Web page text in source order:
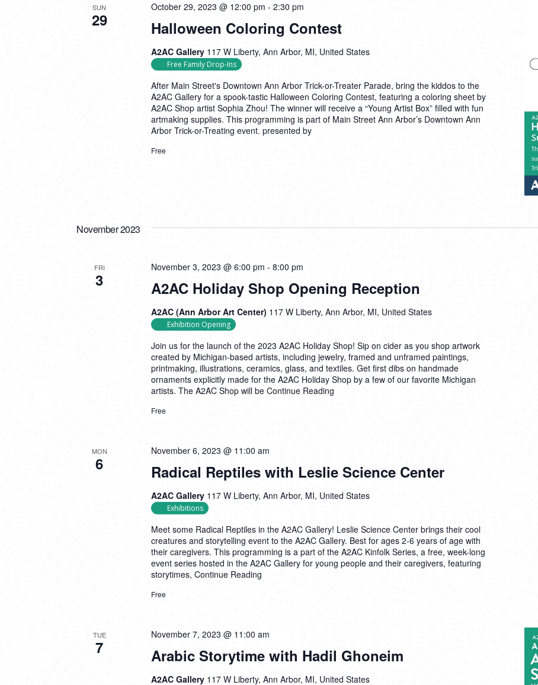
SUN
29 Halloween Coloring Contest
October 29, 2023 @ 12:00 pm - 2:30 pm
A2AC Gallery 117 W Liberty, Ann Arbor, MI, United States
Free Family Drop-Ins
After Main Street's Downtown Ann Arbor Trick-or-Treater Parade, bring the kiddos to the
A2AC Gallery for a spook-tastic Halloween Coloring Contest, featuring a coloring sheet by
A2AC Shop artist Sophia Zhou! The winner will receive a “Young Artist Box” filled with fun
artmaking supplies. This programming is part of Main Street Ann Arbor’s Downtown Ann
Arbor Trick-or-Treating event. presented by
Free
November 2023
FRI
3 A2AC Holiday Shop Opening Reception
November 3, 2023 @ 6:00 pm - 8:00 pm
A2AC (Ann Arbor Art Center) 117 W Liberty, Ann Arbor, MI, United States
Exhibition Opening
Join us for the launch of the 2023 A2AC Holiday Shop! Sip on cider as you shop artwork
created by Michigan-based artists, including jewelry, framed and unframed paintings,
printmaking, illustrations, ceramics, glass, and textiles. Get first dibs on handmade
ornaments explicitly made for the A2AC Holiday Shop by a few of our favorite Michigan
artists. The A2AC Shop will be Continue Reading
Free
MON
6 Radical Reptiles with Leslie Science Center
November 6, 2023 @ 11:00 am
A2AC Gallery 117 W Liberty, Ann Arbor, MI, United States
Exhibitions
Meet some Radical Reptiles in the A2AC Gallery! Leslie Science Center brings their cool
creatures and storytelling event to the A2AC Gallery. Best for ages 2-6 years of age with
their caregivers. This programming is a part of the A2AC Kinfolk Series, a free, week-long
event series hosted in the A2AC Gallery for young people and their caregivers, featuring
storytimes, Continue Reading
Free
TUE
7 Arabic Storytime with Hadil Ghoneim
November 7, 2023 @ 11:00 am
A2AC Gallery 117 W Liberty, Ann Arbor, MI, United States